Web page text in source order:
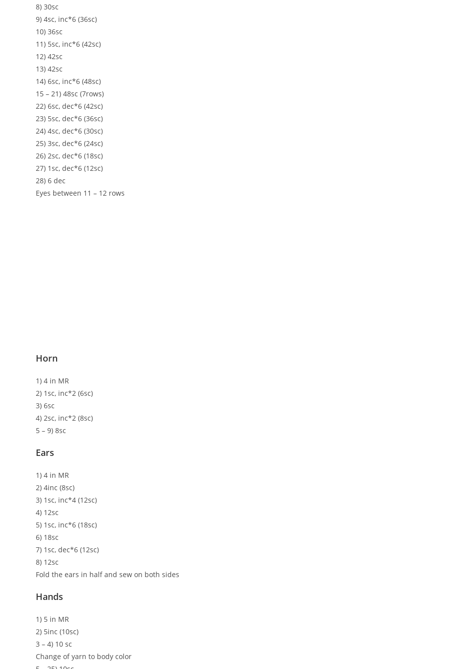
8) 30sc
9) 4sc, inc*6 (36sc)
10) 36sc
11) 5sc, inc*6 (42sc)
12) 42sc
13) 42sc
14) 6sc, inc*6 (48sc)
15 – 21) 48sc (7rows)
22) 6sc, dec*6 (42sc)
23) 5sc, dec*6 (36sc)
24) 4sc, dec*6 (30sc)
25) 3sc, dec*6 (24sc)
26) 2sc, dec*6 (18sc)
27) 1sc, dec*6 (12sc)
28) 6 dec
Eyes between 11 – 12 rows
Horn
1) 4 in MR
2) 1sc, inc*2 (6sc)
3) 6sc
4) 2sc, inc*2 (8sc)
5 – 9) 8sc
Ears
1) 4 in MR
2) 4inc (8sc)
3) 1sc, inc*4 (12sc)
4) 12sc
5) 1sc, inc*6 (18sc)
6) 18sc
7) 1sc, dec*6 (12sc)
8) 12sc
Fold the ears in half and sew on both sides
Hands
1) 5 in MR
2) 5inc (10sc)
3 – 4) 10 sc
Change of yarn to body color